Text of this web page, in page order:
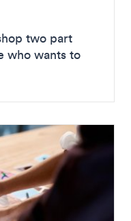
two part
who wants to